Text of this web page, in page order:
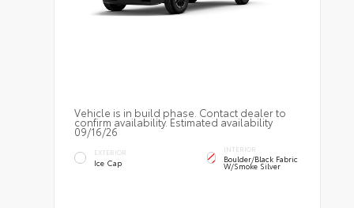
Vehicle is in build phase. Contact dealer to
confirm availability. Estimated availability
09/16/26
EXTERIOR
Ice Cap
INTERIOR
Boulder/Black Fabric
W/Smoke Silver